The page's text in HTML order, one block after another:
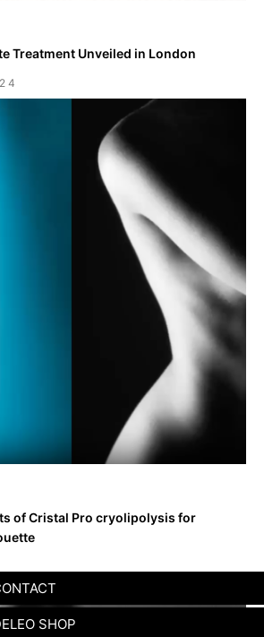
Treatment Unveiled in London
of Cristal Pro cryolipolysis for
SHOP